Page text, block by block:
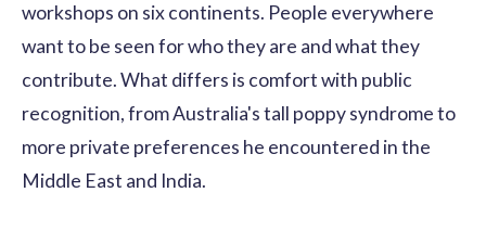
workshops on six continents. People everywhere
want to be seen for who they are and what they
contribute. What differs is comfort with public
recognition, from Australia's tall poppy syndrome to
more private preferences he encountered in the
Middle East and India.